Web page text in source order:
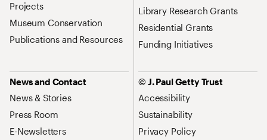
Projects
Museum Conservation
Publications and Resources
Library Research Grants
Residential Grants
Funding Initiatives
News and Contact
News & Stories
Press Room
E-Newsletters
© J. Paul Getty Trust
Accessibility
Sustainability
Privacy Policy